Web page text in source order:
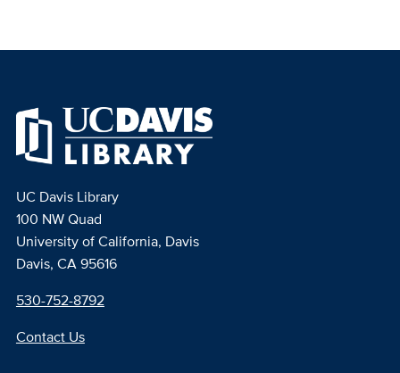
UC Davis Library
100 NW Quad
University of California, Davis
Davis, CA 95616
530-752-8792
Contact Us